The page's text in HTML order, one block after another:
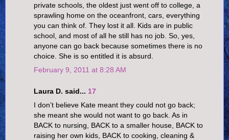
private schools, the oldest just went off to college, a
sprawling home on the oceanfront, cars, everything
you can think of. They lost it all. Kids are in public
school, and most of all he still has no job. So, yes,
anyone can go back because sometimes there is no
choice. She is so entitled it is absurd.
February 9, 2011 at 8:28 AM
Laura D. said... 17
I don’t believe Kate meant they could not go back;
she meant she would not want to go back. As in
BACK to nursing, BACK to a smaller house, BACK to
raising her own kids, BACK to cooking, cleaning &